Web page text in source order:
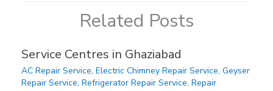
Related Posts
Service Centres in Ghaziabad
AC Repair Service, Electric Chimney Repair Service, Geyser
Repair Service, Refrigerator Repair Service, Repair